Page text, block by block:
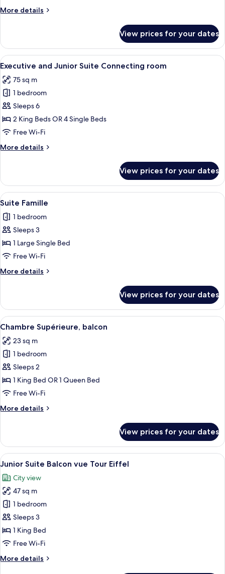
More details
More
connecting
room
View prices for your dates
View
all
photos
for
Executive
and
Junior
Connecting
A modern bathroom with a marble
5
Executive and Junior Suite Connecting room
75 sq m
1 bedroom
Sleeps 6
2 King Beds OR 4 Single Beds
Free Wi-Fi
More details
More
and
Junior
Suite
room
View prices for your dates
View
all
photos
for
Suite
Famille
A hotel room with a large bed,
6
Suite Famille
1 bedroom
Sleeps 3
1 Large Single Bed
Free Wi-Fi
More details
More
Famille
View prices for your dates
View
all
photos
for
Chambre
Supérieure,
balcon
A hotel room with a bed, a desk
2
Chambre Supérieure, balcon
23 sq m
1 bedroom
Sleeps 2
1 King Bed OR 1 Queen Bed
Free Wi-Fi
More details
More
Supérieure,
balcon
View prices for your dates
View
all
photos
for
Junior
Suite
Balcon
vue
Eiffel
A luxurious bedroom with a large
5
Junior Suite Balcon vue Tour Eiffel
City view
47 sq m
1 bedroom
Sleeps 3
1 King Bed
Free Wi-Fi
More details
More